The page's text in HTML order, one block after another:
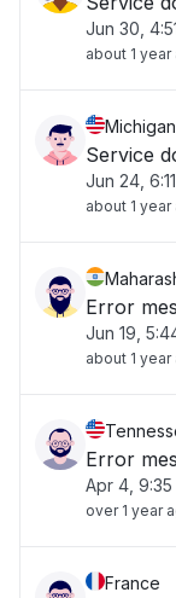
Jun 30,
about 1 year
Service
Jun 24,
about 1 year
Error
Jun 19,
about 1 year
Error
Apr 4, 9:35
over 1 year
France